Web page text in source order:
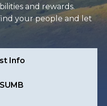
and rewards.
your people and let
Info